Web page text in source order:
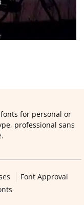
for personal or
professional sans
Font Approval